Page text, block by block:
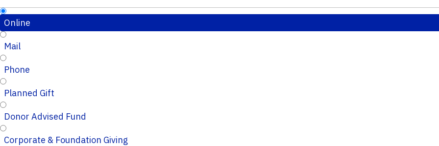
Online
Mail
Phone
Planned Gift
Donor Advised Fund
Corporate & Foundation Giving